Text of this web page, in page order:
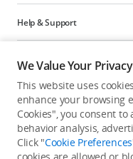
Help & Support
Programs
Explore
United States/English
We Value Your Privacy
This website uses
enhance your browsing
Cookies", you consent
behavior analysis,
Click "Cookie Preferences